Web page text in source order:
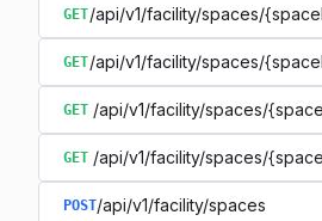
GET/api/v1/facility/spaces/
GET/api/v1/facility/spaces/
GET /api/v1/facility/spaces/
GET /api/v1/facility/spaces/
POST/api/v1/facility/spaces